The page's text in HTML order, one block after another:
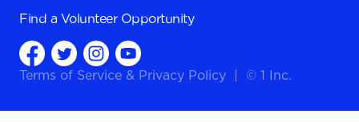
Find a Volunteer Opportunity
Terms of Service & Privacy Policy © 1 Inc.